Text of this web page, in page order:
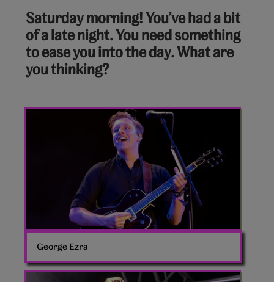
out
of
10:
Saturday morning! You’ve had a bit
of a late night. You need something
to ease you into the day. What are
you thinking?
George
George Ezra
Loyle